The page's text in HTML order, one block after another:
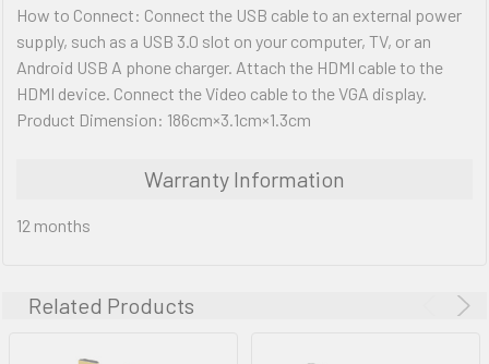
How to Connect: Connect the USB cable to an external power
supply, such as a USB 3.0 slot on your computer, TV, or an
Android USB A phone charger. Attach the HDMI cable to the
HDMI device. Connect the Video cable to the VGA display.
Product Dimension: 186cm×3.1cm×1.3cm
Warranty Information
12 months
Related Products